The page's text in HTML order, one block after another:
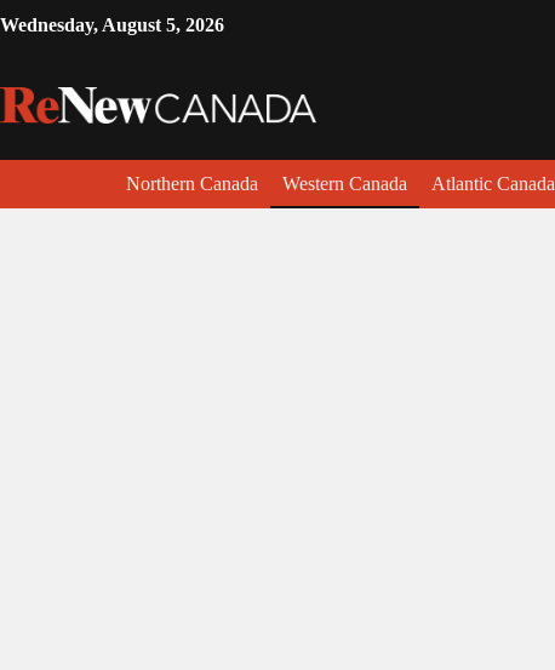
Wednesday, August 5, 2026
Northern Canada Western Canada Atlantic Canada